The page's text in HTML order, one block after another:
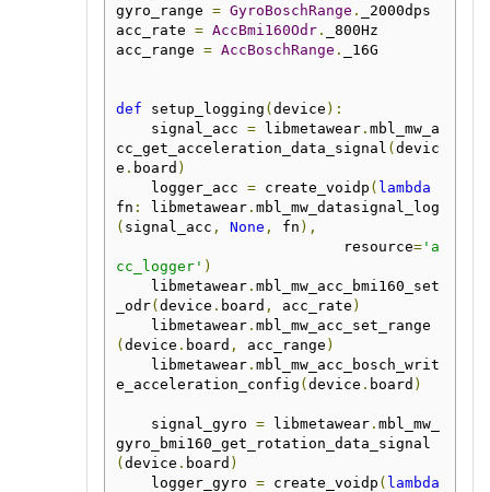
gyro_range = GyroBoschRange .
_2000dps
acc_rate = AccBmi160Odr.
_800Hz
acc_range = AccBoschRange . _16G
def setup_logging (device ):
    signal_acc
= libmetawear. mbl_mw_a
cc_get_acceleration_data_signal (devic
e . board )
    logger_acc
= create_voidp ( lambda
fn : libmetawear. mbl_mw_datasignal_log
( signal_acc , None , fn ),
                          resource
='a
cc_logger' )
    libmetawear
. mbl_mw_acc_bmi160_set
_odr(device . board , acc_rate )
    libmetawear
. mbl_mw_acc_set_range
(device . board , acc_range )
    libmetawear
. mbl_mw_acc_bosch_writ
e_acceleration_config (device . board )
    signal_gyro
= libmetawear. mbl_mw_
gyro_bmi160_get_rotation_data_signal
(device . board )
    logger_gyro
= create_voidp ( lambda